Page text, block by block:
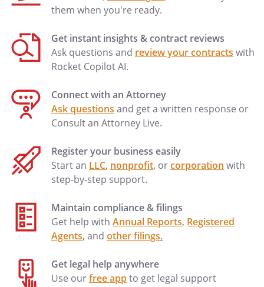
as follows:
Name of Agreement:
Date of Agreement:
. PRIOR MARRIAGES:
. CHILDREN:
All of the Decedent's children are also the
children of the surviving
spouse.Information regarding the other
parent of the Decedent's child(ren) is
shown below:
Child:
_________________________
Child's Other Parent:
_________________________
Child:
_________________________
Child's Other Parent:
_________________________
them when you're ready.
Get instant insights & contract reviews
Ask questions and review your contracts with
Rocket Copilot AI.
Connect with an Attorney
Ask questions and get a written response or
Consult an Attorney Live.
Register your business easily
Start an LLC, nonprofit, orcorporation with
step-by-step support.
Maintain compliance & filings
Get help with Annual Reports, Registered
Agents, and other filings.
Get legal help anywhere
Use ourfree appto get legal support